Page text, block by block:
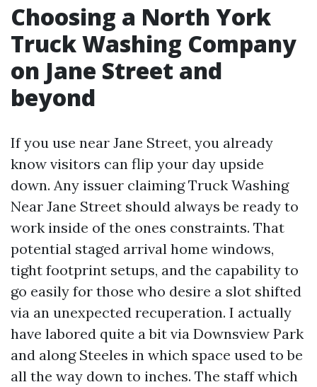
Choosing a North York
Truck Washing Company
on Jane Street and
beyond
If you use near Jane Street, you already
know visitors can flip your day upside
down. Any issuer claiming Truck Washing
Near Jane Street should always be ready to
work inside of the ones constraints. That
potential staged arrival home windows,
tight footprint setups, and the capability to
go easily for those who desire a slot shifted
via an unexpected recuperation. I actually
have labored quite a bit via Downsview Park
and along Steeles in which space used to be
all the way down to inches. The staff which